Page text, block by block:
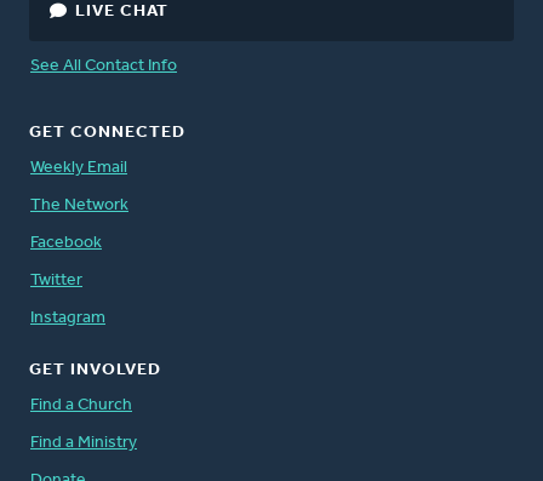
LIVE CHAT
See All Contact Info
GET CONNECTED
Weekly Email
The Network
Facebook
Twitter
Instagram
GET INVOLVED
Find a Church
Find a Ministry